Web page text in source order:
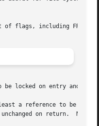
of flags, including FREAD,
be locked on entry and
a reference to be
on return.  Note